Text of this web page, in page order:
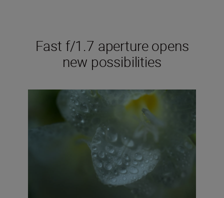
Fast f/1.7 aperture opens
new possibilities